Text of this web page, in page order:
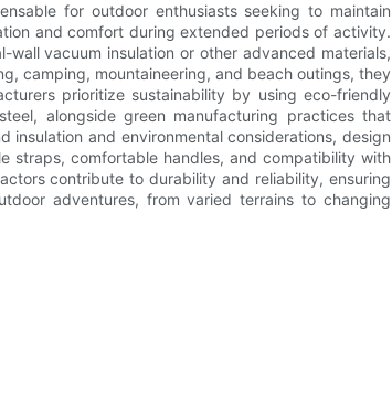
for outdoor enthusiasts seeking to maintain
and comfort during extended periods of activity.
vacuum insulation or other advanced materials,
camping, mountaineering, and beach outings, they
prioritize sustainability by using eco-friendly
alongside green manufacturing practices that
insulation and environmental considerations, design
straps, comfortable handles, and compatibility with
contribute to durability and reliability, ensuring
adventures, from varied terrains to changing